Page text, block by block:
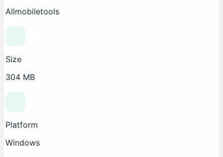
Allmobiletools
Size
304 MB
Platform
Windows